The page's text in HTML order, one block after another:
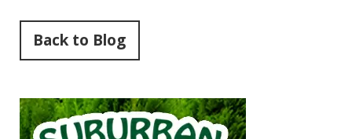
Back to Blog